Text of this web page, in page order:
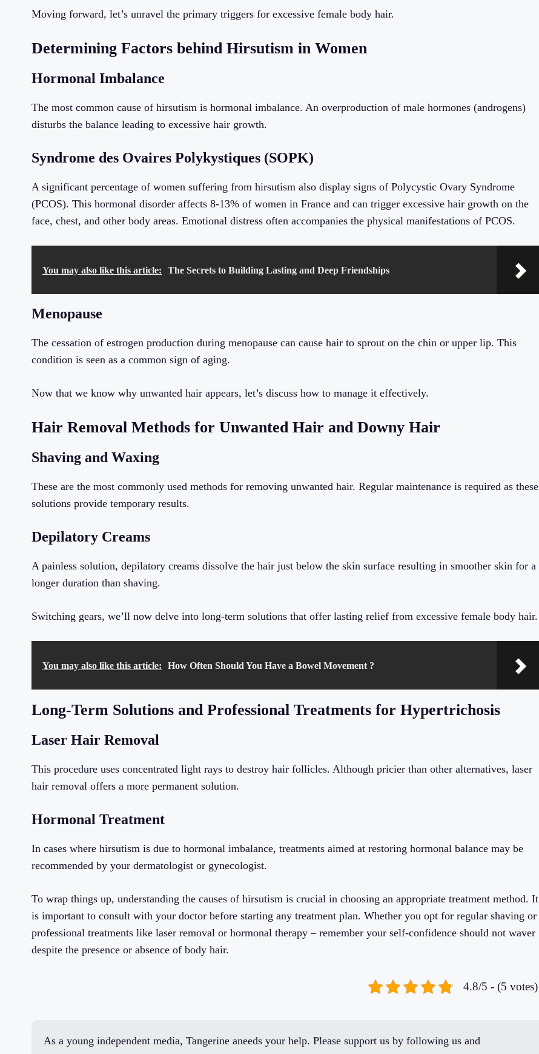
Moving forward, let’s unravel the primary triggers for excessive female body hair.
Determining Factors behind Hirsutism in Women
Hormonal Imbalance
The most common cause of hirsutism is hormonal imbalance. An overproduction of male hormones (androgens)
disturbs the balance leading to excessive hair growth.
Syndrome des Ovaires Polykystiques (SOPK)
A significant percentage of women suffering from hirsutism also display signs of Polycystic Ovary Syndrome
(PCOS). This hormonal disorder affects 8-13% of women in France and can trigger excessive hair growth on the
face, chest, and other body areas. Emotional distress often accompanies the physical manifestations of PCOS.
You may also like this article: The Secrets to Building Lasting and Deep Friendships
Menopause
The cessation of estrogen production during menopause can cause hair to sprout on the chin or upper lip. This
condition is seen as a common sign of aging.
Now that we know why unwanted hair appears, let’s discuss how to manage it effectively.
Hair Removal Methods for Unwanted Hair and Downy Hair
Shaving and Waxing
These are the most commonly used methods for removing unwanted hair. Regular maintenance is required as these
solutions provide temporary results.
Depilatory Creams
A painless solution, depilatory creams dissolve the hair just below the skin surface resulting in smoother skin for a
longer duration than shaving.
Switching gears, we’ll now delve into long-term solutions that offer lasting relief from excessive female body hair.
You may also like this article: How Often Should You Have a Bowel Movement ?
Long-Term Solutions and Professional Treatments for Hypertrichosis
Laser Hair Removal
This procedure uses concentrated light rays to destroy hair follicles. Although pricier than other alternatives, laser
hair removal offers a more permanent solution.
Hormonal Treatment
In cases where hirsutism is due to hormonal imbalance, treatments aimed at restoring hormonal balance may be
recommended by your dermatologist or gynecologist.
To wrap things up, understanding the causes of hirsutism is crucial in choosing an appropriate treatment method. It
is important to consult with your doctor before starting any treatment plan. Whether you opt for regular shaving or
professional treatments like laser removal or hormonal therapy – remember your self-confidence should not waver
despite the presence or absence of body hair.
4.8/5 - (5 votes)
As a young independent media, Tangerine aneeds your help. Please support us by following us and